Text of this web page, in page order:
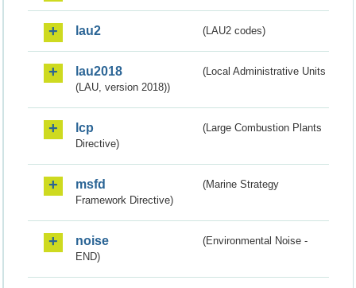
lau2 (LAU2 codes)
lau2018
(Local Administrative Units
(LAU, version 2018))
lcp
(Large Combustion Plants
Directive)
msfd
(Marine Strategy
Framework Directive)
noise
(Environmental Noise -
END)